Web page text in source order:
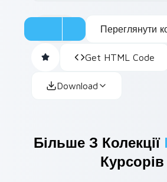
Переглянути
Get HTML Code
Download
Більше З Колекції
Курсорів